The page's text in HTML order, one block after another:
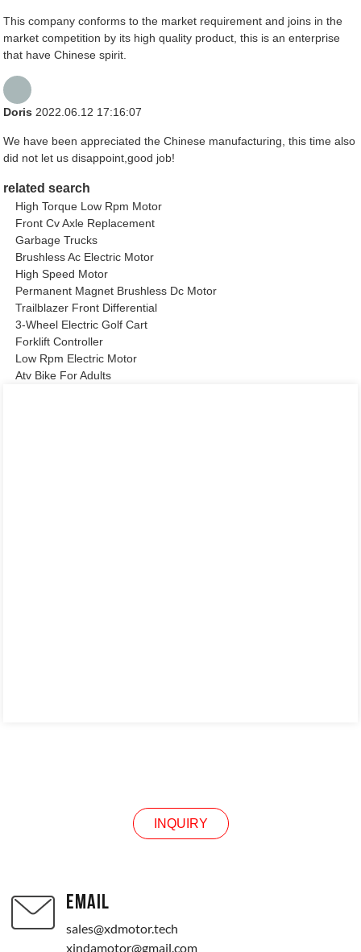
This company conforms to the market requirement and joins in the
market competition by its high quality product, this is an enterprise
that have Chinese spirit.
Doris2022.06.12 17:16:07
We have been appreciated the Chinese manufacturing, this time also
did not let us disappoint,good job!
related search
High Torque Low Rpm Motor
Front Cv Axle Replacement
Garbage Trucks
Brushless Ac Electric Motor
High Speed Motor
Permanent Magnet Brushless Dc Motor
Trailblazer Front Differential
3-Wheel Electric Golf Cart
Forklift Controller
Low Rpm Electric Motor
Atv Bike For Adults
INQUIRY
EMAIL
sales@xdmotor.tech
xindamotor@gmail.com